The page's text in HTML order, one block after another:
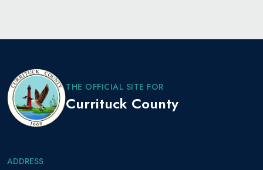
THE OFFICIAL SITE FOR
Currituck County
ADDRESS